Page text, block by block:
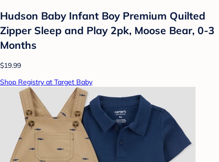
Hudson Baby Infant Boy Premium Quilted
Zipper Sleep and Play 2pk, Moose Bear, 0-3
Months
$19.99
Shop Registry at Target Baby